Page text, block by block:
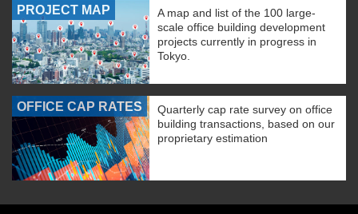
PROJECT MAP
A map and list of the 100 large-
scale office building development
projects currently in progress in
Tokyo.
OFFICE CAP RATES
Quarterly cap rate survey on office
building transactions, based on our
proprietary estimation